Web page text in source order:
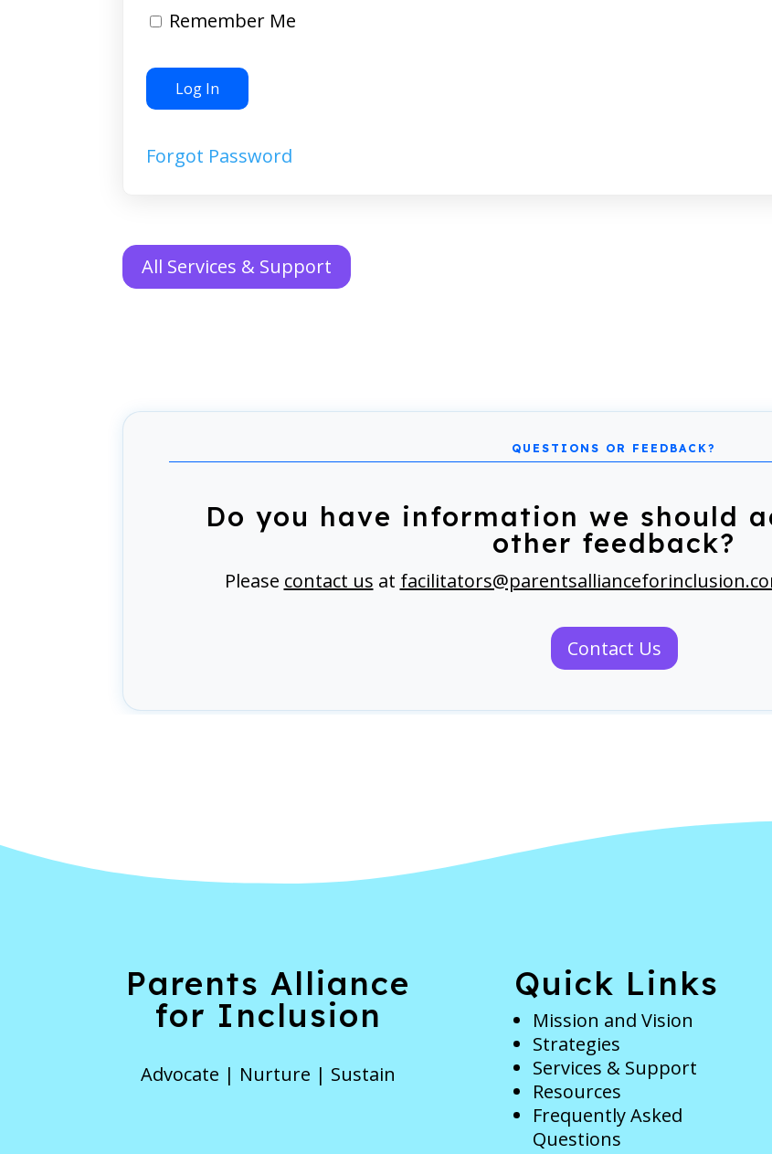
Remember Me
Forgot Password
All Services & Support
Do you have information we should
other feedback?
Please contact us at
Contact Us
Parents Alliance
for Inclusion
Advocate | Nurture | Sustain
Quick Links
Mission and Vision
Strategies
Services & Support
Resources
Frequently Asked
Questions